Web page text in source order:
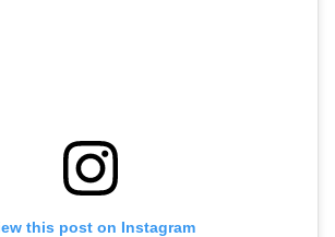
this post on Instagram